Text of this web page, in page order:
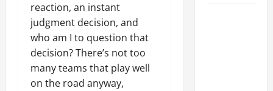
reaction, an instant
judgment decision, and
who am I to question that
decision? There’s not too
many teams that play well
on the road anyway,